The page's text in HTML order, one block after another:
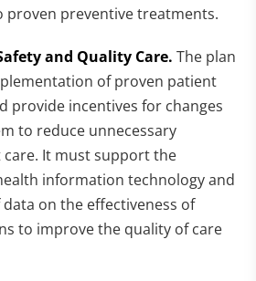
proven preventive treatments.
and Quality Care. The plan
of proven patient
provide incentives for changes
to reduce unnecessary
It must support the
information technology and
on the effectiveness of
to improve the quality of care